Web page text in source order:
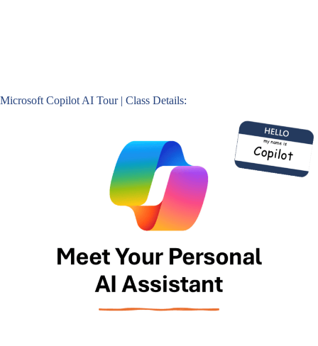
Microsoft Copilot AI Tour | Class Details: